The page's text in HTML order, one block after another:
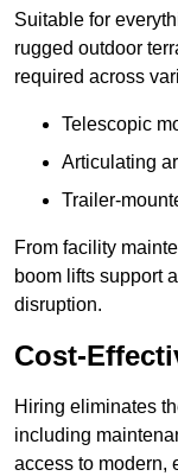
Suitable for
rugged outdoor
required across
Telescopic
Articulating
Trailer-
From facility
boom lifts support
disruption.
Cost-
Hiring eliminates
including
access to modern,